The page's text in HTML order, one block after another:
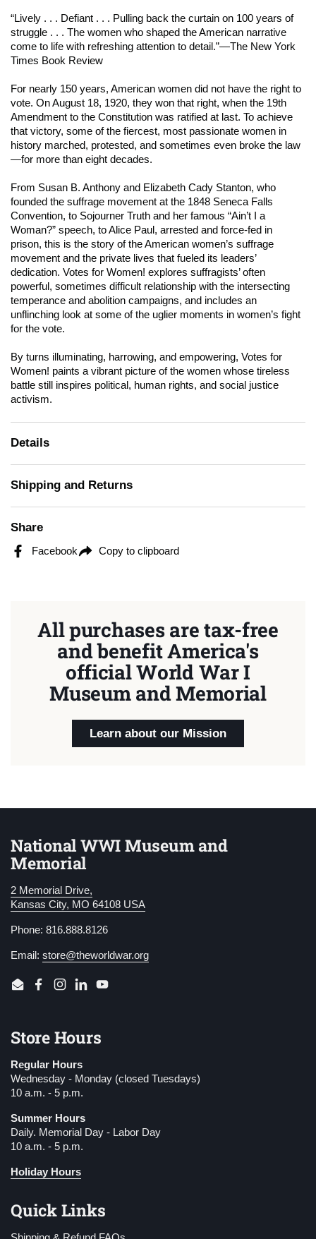
“Lively . . . Defiant . . . Pulling back the curtain on 100 years of
struggle . . . The women who shaped the American narrative
come to life with refreshing attention to detail.”—The New York
Times Book Review
For nearly 150 years, American women did not have the right to
vote. On August 18, 1920, they won that right, when the 19th
Amendment to the Constitution was ratified at last. To achieve
that victory, some of the fiercest, most passionate women in
history marched, protested, and sometimes even broke the law
—for more than eight decades.
From Susan B. Anthony and Elizabeth Cady Stanton, who
founded the suffrage movement at the 1848 Seneca Falls
Convention, to Sojourner Truth and her famous “Ain’t I a
Woman?” speech, to Alice Paul, arrested and force-fed in
prison, this is the story of the American women’s suffrage
movement and the private lives that fueled its leaders’
dedication. Votes for Women! explores suffragists’ often
powerful, sometimes difficult relationship with the intersecting
temperance and abolition campaigns, and includes an
unflinching look at some of the uglier moments in women’s fight
for the vote.
By turns illuminating, harrowing, and empowering, Votes for
Women! paints a vibrant picture of the women whose tireless
battle still inspires political, human rights, and social justice
activism.
Details
Shipping and Returns
Share
Facebook Copy to clipboard
All purchases are tax-free
and benefit America's
official World War I
Museum and Memorial
Learn about our Mission
National WWI Museum and
Memorial
2 Memorial Drive,
Kansas City, MO 64108 USA
Phone: 816.888.8126
Email: store@theworldwar.org
EmailFacebook
Instagram
LinkedInYouTube
Store Hours
Regular Hours
Wednesday - Monday (closed Tuesdays)
10 a.m. - 5 p.m.
Summer Hours
Daily. Memorial Day - Labor Day
10 a.m. - 5 p.m.
Holiday Hours
Quick Links